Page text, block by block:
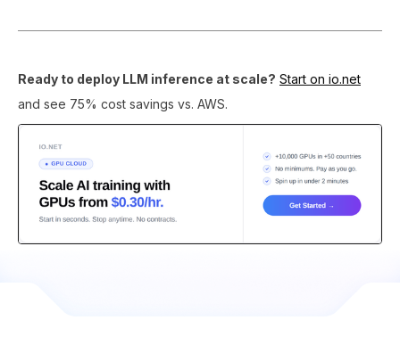
Ready to deploy LLM inference at scale? Start on io.net
and see 75% cost savings vs. AWS.